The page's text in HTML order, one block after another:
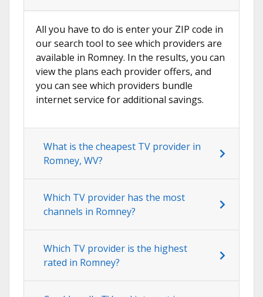
All you have to do is enter your ZIP code in
our search tool to see which providers are
available in Romney. In the results, you can
view the plans each provider offers, and
you can see which providers bundle
internet service for additional savings.
What is the cheapest TV provider in
Romney, WV?
Which TV provider has the most
channels in Romney?
Which TV provider is the highest
rated in Romney?